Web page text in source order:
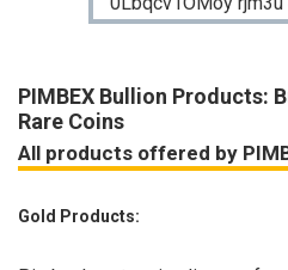
PIMBEX Bullion Products:
Rare Coins
All products offered by
Gold Products: